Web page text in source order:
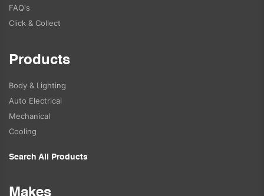
FAQ's
Click & Collect
Products
Body & Lighting
Auto Electrical
Mechanical
Cooling
Search All Products
Makes